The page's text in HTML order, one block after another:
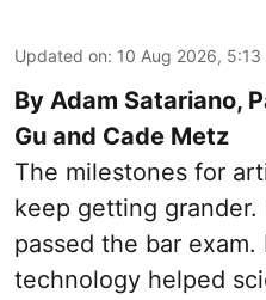
Updated on: 10 Aug 2026, 5:13
By Adam Satariano,
Gu and Cade Metz
The milestones for
keep getting
passed the bar
technology helped